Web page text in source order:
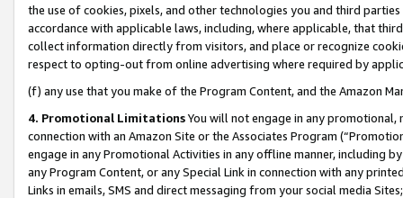
the use of cookies, pixels, and other technologies you and third
accordance with applicable laws, including, where applicable, that
collect information directly from visitors, and place or recognize
respect to opting-out from online advertising where required by
(f) any use that you make of the Program Content, and the Amazon
4. Promotional LimitationsYou will not engage in any
connection with an Amazon Site or the Associates Program
engage in any Promotional Activities in any offline manner, including
any Program Content, or any Special Link in connection with any
Links in emails, SMS and direct messaging from your social media